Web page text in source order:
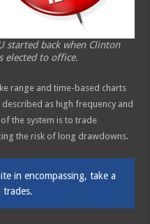
started back when Clinton
elected to office.
range and time-based charts
as high frequency and
the system is to trade
the risk of long drawdowns.
in encompassing, take a
trades.